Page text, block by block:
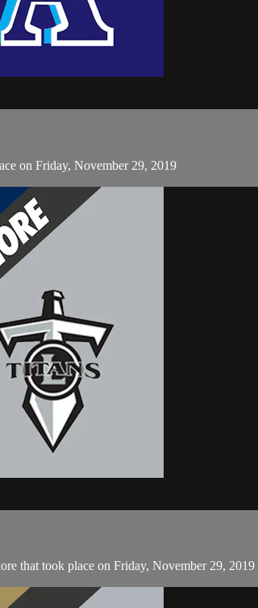
on Friday, November 29, 2019
that took place on Friday, November 29, 2019